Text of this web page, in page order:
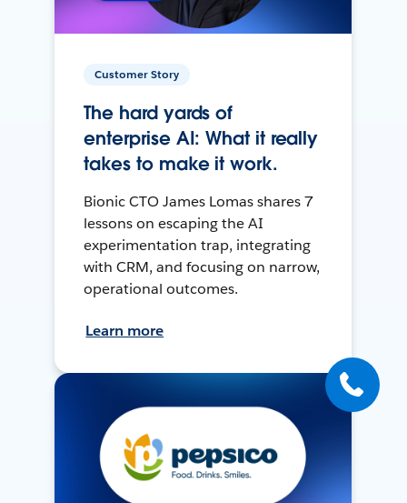
Customer Story
The hard yards of
enterprise AI: What it really
takes to make it work.
Bionic CTO James Lomas shares 7
lessons on escaping the AI
experimentation trap, integrating
with CRM, and focusing on narrow,
operational outcomes.
Learn more